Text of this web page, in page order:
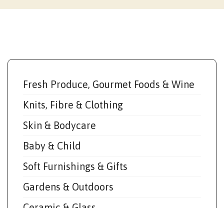
Fresh Produce, Gourmet Foods & Wine
Knits, Fibre & Clothing
Skin & Bodycare
Baby & Child
Soft Furnishings & Gifts
Gardens & Outdoors